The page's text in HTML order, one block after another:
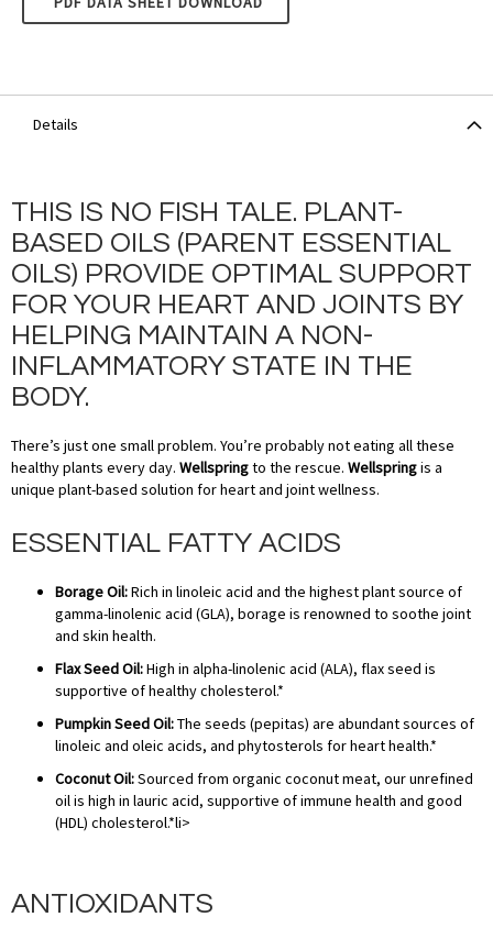
Details
THIS IS NO FISH TALE. PLANT-
BASED OILS (PARENT ESSENTIAL
OILS) PROVIDE OPTIMAL SUPPORT
FOR YOUR HEART AND JOINTS BY
HELPING MAINTAIN A NON-
INFLAMMATORY STATE IN THE
BODY.
There’s just one small problem. You’re probably not eating all these
healthy plants every day. Wellspringto the rescue. Wellspringis a
unique plant-based solution for heart and joint wellness.
ESSENTIAL FATTY ACIDS
Borage Oil:Rich in linoleic acid and the highest plant source of
gamma-linolenic acid (GLA), borage is renowned to soothe joint
and skin health.
Flax Seed Oil:High in alpha-linolenic acid (ALA), flax seed is
supportive of healthy cholesterol.*
Pumpkin Seed Oil:The seeds (pepitas) are abundant sources of
linoleic and oleic acids, and phytosterols for heart health.*
Coconut Oil:Sourced from organic coconut meat, our unrefined
oil is high in lauric acid, supportive of immune health and good
(HDL) cholesterol.*li>
ANTIOXIDANTS